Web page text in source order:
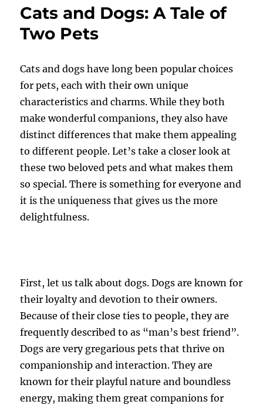
Cats and Dogs: A Tale of
Two Pets
Cats and dogs have long been popular choices
for pets, each with their own unique
characteristics and charms. While they both
make wonderful companions, they also have
distinct differences that make them appealing
to different people. Let’s take a closer look at
these two beloved pets and what makes them
so special. There is something for everyone and
it is the uniqueness that gives us the more
delightfulness.
First, let us talk about dogs. Dogs are known for
their loyalty and devotion to their owners.
Because of their close ties to people, they are
frequently described to as “man’s best friend”.
Dogs are very gregarious pets that thrive on
companionship and interaction. They are
known for their playful nature and boundless
energy, making them great companions for